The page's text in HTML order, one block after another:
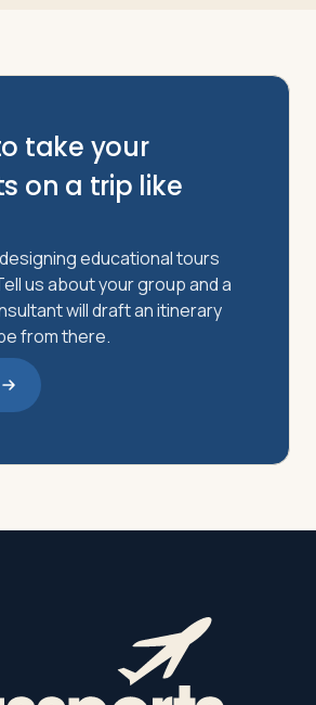
take your
on a trip like
educational tours
us about your group and a
will draft an itinerary
from there.